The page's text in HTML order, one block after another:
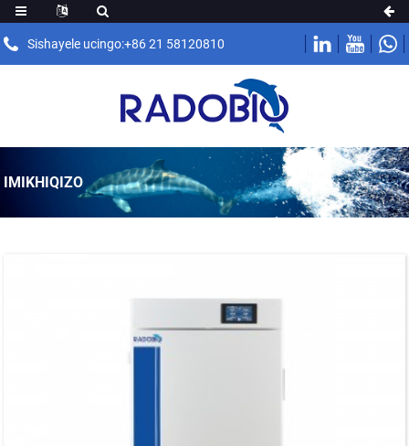
Sishayele ucingo:+86 21 58120810
IMIKHIQIZO